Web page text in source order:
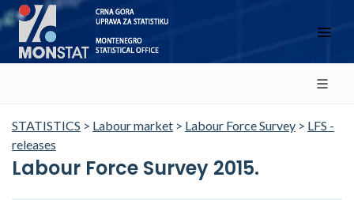
STATISTICS > Labour market > Labour Force Survey > LFS -
releases
Labour Force Survey 2015.